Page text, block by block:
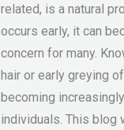
related, is a natural
occurs early, it can
concern for many.
hair or early greying
becoming
individuals. This blog